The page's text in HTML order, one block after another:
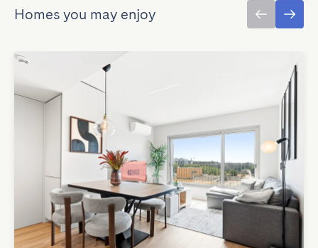
Homes you may enjoy